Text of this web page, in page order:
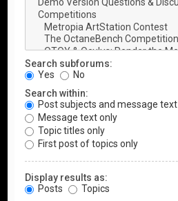
Search subforums:
Yes
No
Search within:
Post subjects and message text
Message text only
Topic titles only
First post of topics only
Display results as:
Posts
Topics